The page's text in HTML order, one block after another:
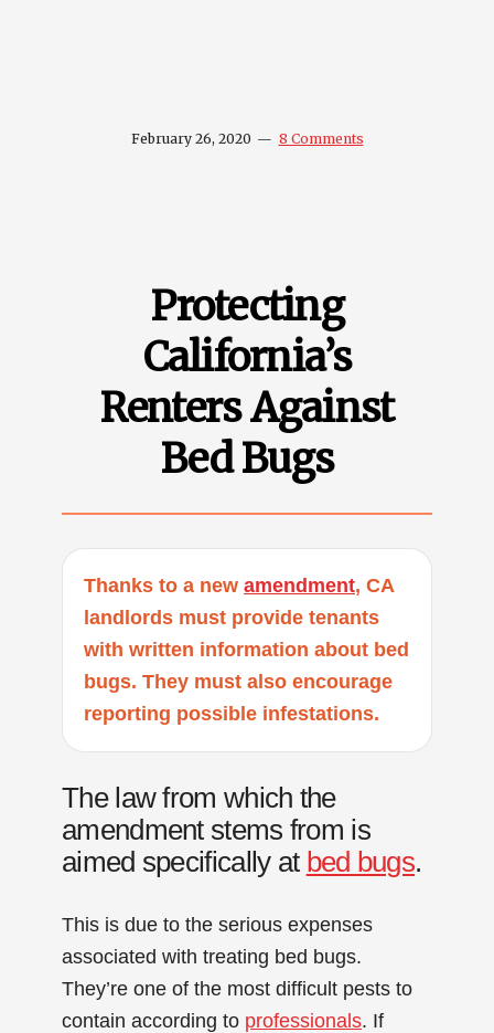
February 26, 2020 8 Comments
Protecting
California’s
Renters Against
Bed Bugs
Thanks to a newamendment, CA
landlords must provide tenants
with written information about bed
bugs. They must also encourage
reporting possible infestations.
The law from which the
amendment stems from is
aimed specifically at bed bugs.
This is due to the serious expenses
associated with treating bed bugs.
They’re one of the most difficult pests to
contain according to professionals. If